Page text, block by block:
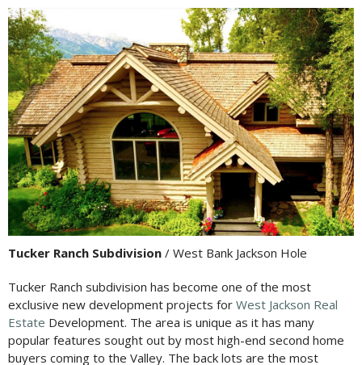
Tucker Ranch Subdivision / West Bank Jackson Hole
Tucker Ranch subdivision has become one of the most
exclusive new development projects for West Jackson Real
Estate Development. The area is unique as it has many
popular features sought out by most high-end second home
buyers coming to the Valley. The back lots are the most